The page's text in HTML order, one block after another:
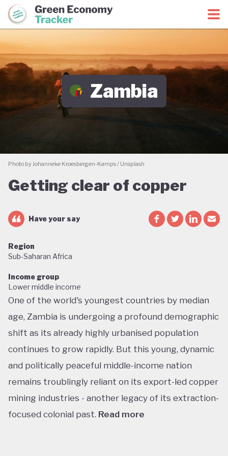
Green Economy CoalitionGreen Economy Tracker
Zambia
Photo by Johanneke Kroesbergen-Kamps / Unsplash
Getting clear of copper
Have your say
Region
Sub-Saharan Africa
Income group
Lower middle income
One of the world's youngest countries by median
age, Zambia is undergoing a profound demographic
shift as its already highly urbanised population
continues to grow rapidly. But this young, dynamic
and politically peaceful middle-income nation
remains troublingly reliant on its export-led copper
mining industries - another legacy of its extraction-
focused colonial past. Read more